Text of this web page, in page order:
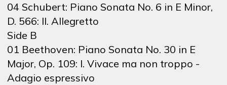
04 Schubert: Piano Sonata No. 6 in E Minor,
D. 566: II. Allegretto
Side B
01 Beethoven: Piano Sonata No. 30 in E
Major, Op. 109: I. Vivace ma non troppo -
Adagio espressivo